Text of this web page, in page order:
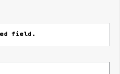
field.